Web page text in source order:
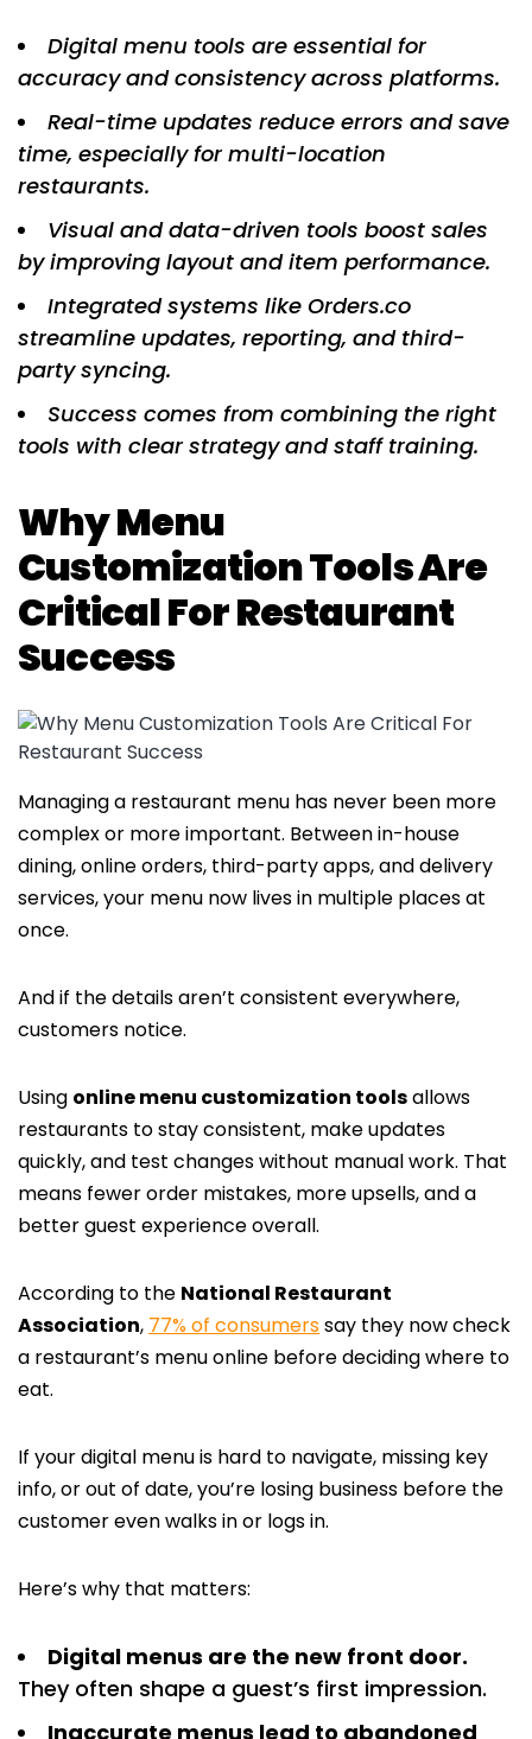
Digital menu tools are essential for
accuracy and consistency across platforms.
Real-time updates reduce errors and save
time, especially for multi-location
restaurants.
Visual and data-driven tools boost sales
by improving layout and item performance.
Integrated systems like Orders.co
streamline updates, reporting, and third-
party syncing.
Success comes from combining the right
tools with clear strategy and staff training.
Why Menu
Customization Tools Are
Critical For Restaurant
Success
Managing a restaurant menu has never been more
complex or more important. Between in-house
dining, online orders, third-party apps, and delivery
services, your menu now lives in multiple places at
once.
And if the details aren’t consistent everywhere,
customers notice.
Using online menu customization toolsallows
restaurants to stay consistent, make updates
quickly, and test changes without manual work. That
means fewer order mistakes, more upsells, and a
better guest experience overall.
According to the National Restaurant
Association, 77% of consumerssay they now check
a restaurant’s menu online before deciding where to
eat.
If your digital menu is hard to navigate, missing key
info, or out of date, you’re losing business before the
customer even walks in or logs in.
Here’s why that matters:
Digital menus are the new front door.
They often shape a guest’s first impression.
Inaccurate menus lead to abandoned